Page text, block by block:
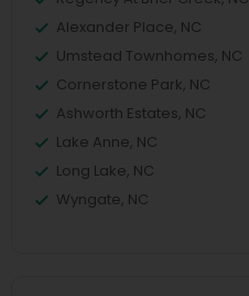
Alexander Place, NC
Umstead Townhomes, NC
Cornerstone Park, NC
Ashworth Estates, NC
Lake Anne, NC
Long Lake, NC
Wyngate, NC